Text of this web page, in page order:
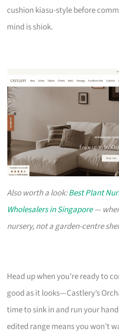
cushion kiasu-style before
mind is shiok.
Also worth a look:Best Plant
Wholesalers in Singapore—
nursery, not a garden-centre
Head up when you’re ready to
good as it looks—Castlery’s
time to sink in and run your
edited range means you won’t